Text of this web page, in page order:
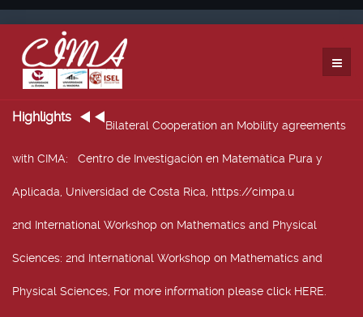
Highlights
Bilateral Cooperation an Mobility agreements
with CIMA: Centro de Investigación en Matemática Pura y
Aplicada, Universidad de Costa Rica, https://cimpa.u
2nd International Workshop on Mathematics and Physical
Sciences: 2nd International Workshop on Mathematics and
Physical Sciences, For more information please click HERE.